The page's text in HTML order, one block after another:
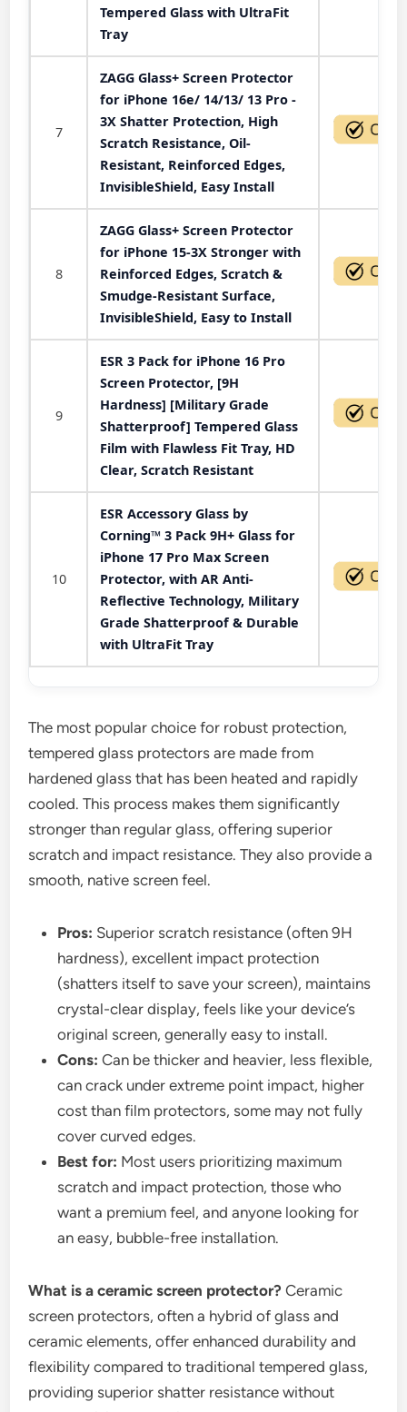
Tempered Glass with UltraFit
Tray
7
ZAGG Glass+ Screen Protector
for iPhone 16e/ 14/13/ 13 Pro -
3X Shatter Protection, High
Scratch Resistance, Oil-
Resistant, Reinforced Edges,
InvisibleShield, Easy Install
8
ZAGG Glass+ Screen Protector
for iPhone 15-3X Stronger with
Reinforced Edges, Scratch &
Smudge-Resistant Surface,
InvisibleShield, Easy to Install
9
ESR 3 Pack for iPhone 16 Pro
Screen Protector, [9H
Hardness] [Military Grade
Shatterproof] Tempered Glass
Film with Flawless Fit Tray, HD
Clear, Scratch Resistant
10
ESR Accessory Glass by
Corning™ 3 Pack 9H+ Glass for
iPhone 17 Pro Max Screen
Protector, with AR Anti-
Reflective Technology, Military
Grade Shatterproof & Durable
with UltraFit Tray
The most popular choice for robust protection,
tempered glass protectors are made from
hardened glass that has been heated and rapidly
cooled. This process makes them significantly
stronger than regular glass, offering superior
scratch and impact resistance. They also provide a
smooth, native screen feel.
Pros: Superior scratch resistance (often 9H
hardness), excellent impact protection
(shatters itself to save your screen), maintains
crystal-clear display, feels like your device’s
original screen, generally easy to install.
Cons: Can be thicker and heavier, less flexible,
can crack under extreme point impact, higher
cost than film protectors, some may not fully
cover curved edges.
Best for: Most users prioritizing maximum
scratch and impact protection, those who
want a premium feel, and anyone looking for
an easy, bubble-free installation.
What is a ceramic screen protector? Ceramic
screen protectors, often a hybrid of glass and
ceramic elements, offer enhanced durability and
flexibility compared to traditional tempered glass,
providing superior shatter resistance without